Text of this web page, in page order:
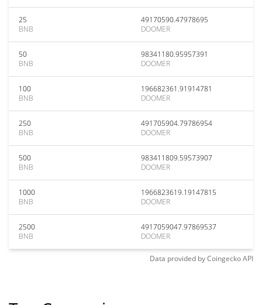
25
BNB
49170590.47978695
DOOMER
50
BNB
98341180.95957391
DOOMER
100
BNB
196682361.91914781
DOOMER
250
BNB
491705904.79786954
DOOMER
500
BNB
983411809.59573907
DOOMER
1000
BNB
1966823619.19147815
DOOMER
2500
BNB
4917059047.97869537
DOOMER
Data provided byCoingeckoAPI